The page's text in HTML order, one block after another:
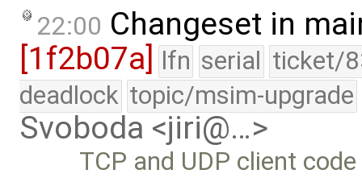
22:00 Changeset in
[1f2b07a] lfn serial ticket/
deadlock topic/msim-upgrade
Svoboda <jiri@…>
TCP and UDP client